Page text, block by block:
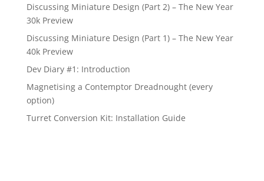
Discussing Miniature Design (Part 2) – The New Year
30k Preview
Discussing Miniature Design (Part 1) – The New Year
40k Preview
Dev Diary #1: Introduction
Magnetising a Contemptor Dreadnought (every
option)
Turret Conversion Kit: Installation Guide